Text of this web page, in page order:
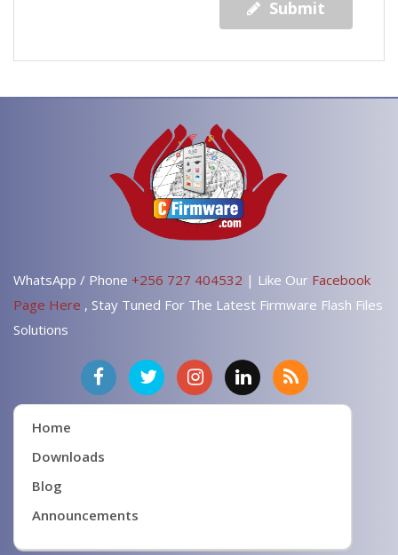
Submit
WhatsApp / Phone +256 727 404532 | Like Our Facebook
Page Here , Stay Tuned For The Latest Firmware Flash Files
Solutions
Home
Downloads
Blog
Announcements